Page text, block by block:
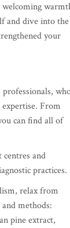
and dive into the
your
From
can find all of
and
practices.
relax from
methods:
pine extract,